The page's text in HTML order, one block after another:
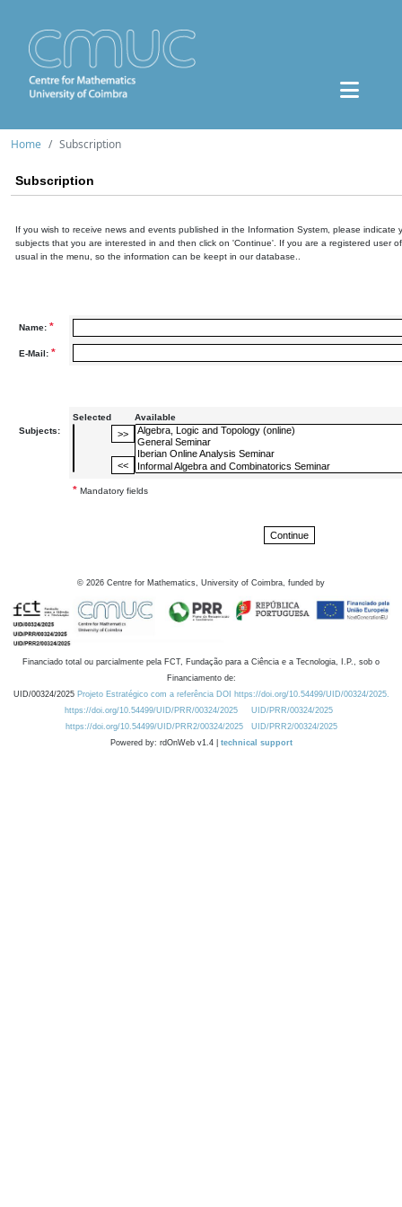
Home Subscription
Subscription
If you wish to receive news and events published in the Information System, please indicate
subjects that you are interested in and then click on 'Continue'. If you are a registered user
usual in the menu, so the information can be keept in our database..
Name: *
E-Mail: *
Subjects:
Selected Available
* Mandatory fields
© 2026 Centre for Mathematics, University of Coimbra, funded by
Financiado total ou parcialmente pela FCT, Fundação para a Ciência e a Tecnologia, I.P., sob o
Financiamento de:
UID/00324/2025 Projeto Estratégico com a referência DOI https://doi.org/10.54499/UID/00324/2025.
https://doi.org/10.54499/UID/PRR/00324/2025
UID/PRR/00324/2025
https://doi.org/10.54499/UID/PRR2/00324/2025
UID/PRR2/00324/2025
Powered by: rdOnWeb v1.4 | technical support